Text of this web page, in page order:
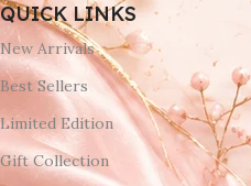
QUICK LINKS
New Arrivals
Best Sellers
Limited Edition
Gift Collection